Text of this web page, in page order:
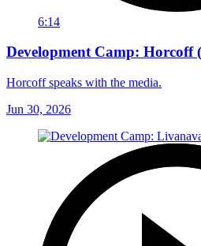
6:14
Development Camp: Horcoff
Horcoff speaks with the media.
Jun 30, 2026